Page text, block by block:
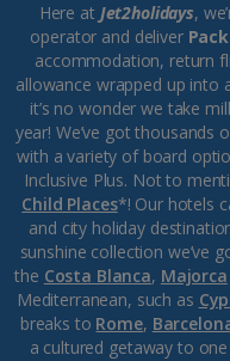
Here at Jet2holidays,
operator and deliver
accommodation, return
allowance wrapped up into
it’s no wonder we take
year! We’ve got
with a variety of board
Inclusive Plus. Not to
Child Places*! Our hotels
and city holiday
sunshine collection we’ve
the Costa Blanca, Majorca
Mediterranean, such as
breaks to Rome,
a cultured getaway to